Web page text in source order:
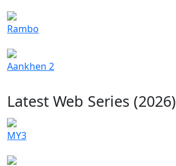
Rambo
Aankhen 2
Latest Web Series (2026)
MY3